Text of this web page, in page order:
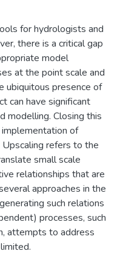
for hydrologists and
there is a critical gap
model
at the point scale and
ubiquitous presence of
can have significant
modelling. Closing this
of
refers to the
small scale
relationships that are
approaches in the
such relations
processes, such
attempts to address